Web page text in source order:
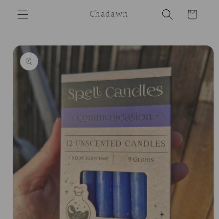
Skip to
content
Chadawn Cart
Skip to
product
information